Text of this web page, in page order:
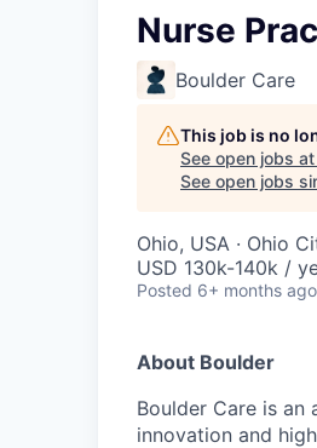
Nurse
Boulder Care
This job is no
See open jobs at
See open jobs
Ohio, USA · Ohio
USD 130k-140k /
Posted 6+ months ago
About Boulder
Boulder Care is
innovation and